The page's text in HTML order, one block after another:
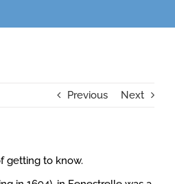
Previous Next
getting to know.